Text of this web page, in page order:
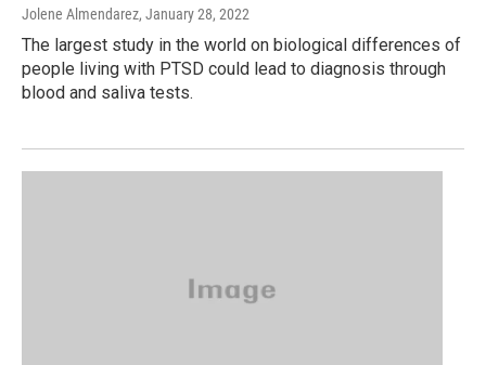
Jolene Almendarez, January 28, 2022
The largest study in the world on biological differences of
people living with PTSD could lead to diagnosis through
blood and saliva tests.